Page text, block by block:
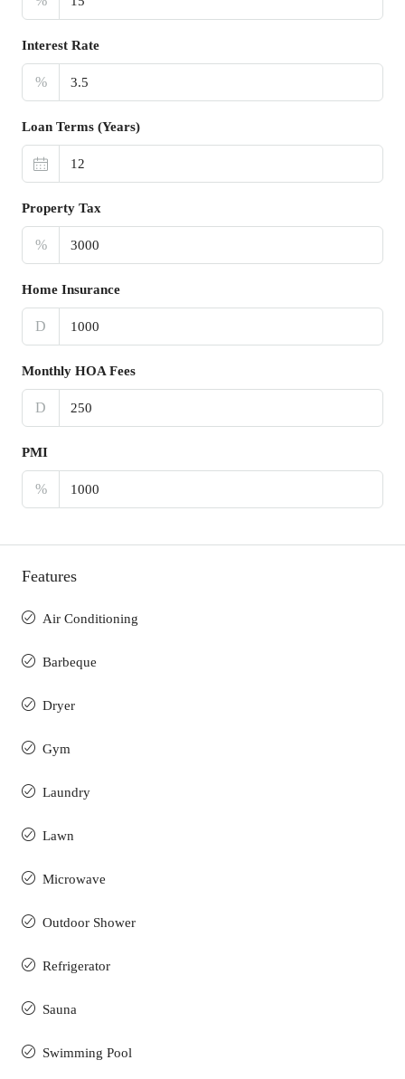
Interest Rate
%
Loan Terms (Years)
Property Tax
%
Home Insurance
D
Monthly HOA Fees
D
PMI
%
Features
Air Conditioning
Barbeque
Dryer
Gym
Laundry
Lawn
Microwave
Outdoor Shower
Refrigerator
Sauna
Swimming Pool